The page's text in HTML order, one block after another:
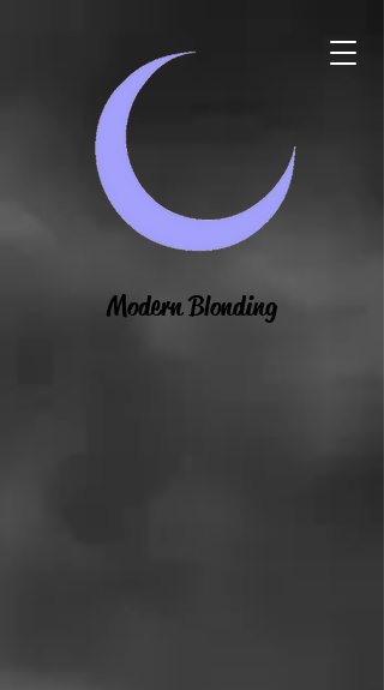
Modern Blonding